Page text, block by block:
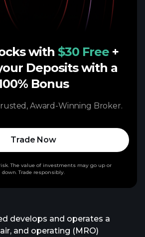
develops and operates a
and operating (MRO)
with $30 Free +
Deposits with a
Bonus
Award-Winning Broker.
Trade Now
The value of investments may go up or
down. Trade responsibly.